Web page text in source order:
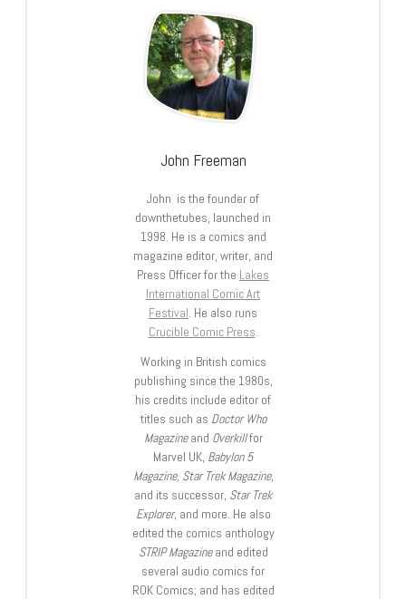
John Freeman
John is the founder of
downthetubes, launched in
1998. He is a comics and
magazine editor, writer, and
Press Officer for the Lakes
International Comic Art
Festival. He also runs
Crucible Comic Press.
Working in British comics
publishing since the 1980s,
his credits include editor of
titles such as Doctor Who
Magazineand Overkillfor
Marvel UK, Babylon 5
Magazine, Star Trek Magazine,
and its successor, Star Trek
Explorer, and more. He also
edited the comics anthology
STRIP Magazineand edited
several audio comics for
ROK Comics; and has edited